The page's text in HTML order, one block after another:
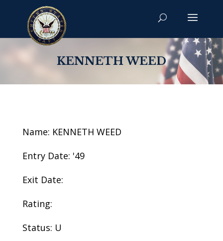
KENNETH WEED
Name: KENNETH WEED
Entry Date: '49
Exit Date:
Rating:
Status: U